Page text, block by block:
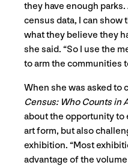
they have enough
census data, I can
what they believe they
she said. “So I use the
to arm the communities
When she was asked to
Census: Who Counts in
about the opportunity to
art form, but also
exhibition. “Most
advantage of the